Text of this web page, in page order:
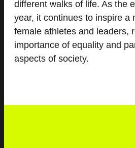
different walks of life. As the
year, it continues to inspire a
female athletes and leaders,
importance of equality and
aspects of society.